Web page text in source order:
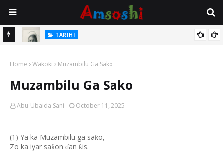
TARIHI
Usman Kure Bungudu
Home Waƙoƙi Muzambilu Ga Sako
Muzambilu Ga Sako
Abu-Ubaida Sani October 11, 2025
(1) Ya ka Muzambilu ga saƙo,
Zo ka iyar saƙon ɗan ƙis.